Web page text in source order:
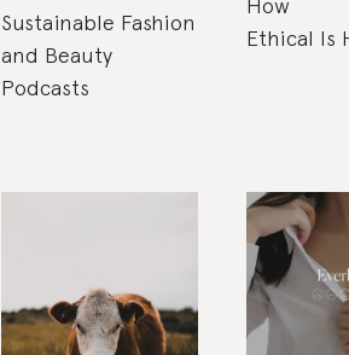
Sustainable Fashion
and Beauty
Podcasts
How
Ethical Is